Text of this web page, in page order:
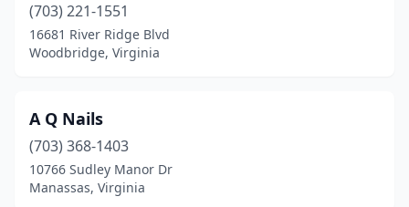
Lake Ridge(1)
Lansdowne (1)
Lebanon(2)
Leesburg (29)
Lexington(3)
(703) 221-1551
16681 River Ridge Blvd
Woodbridge, Virginia
A Q Nails
(703) 368-1403
10766 Sudley Manor Dr
Manassas, Virginia